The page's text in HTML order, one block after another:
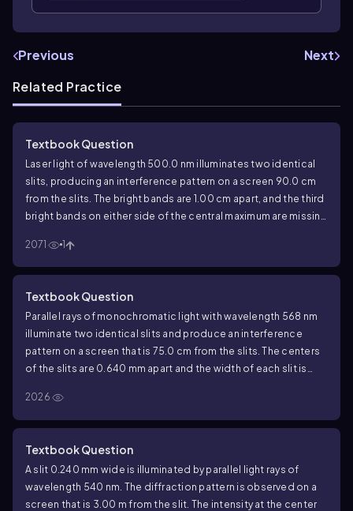
Previous
Next
Related Practice
Textbook Question
Laser light of wavelength 500.0 nm illuminates two identical
slits, producing an interference pattern on a screen 90.0 cm
from the slits. The bright bands are 1.00 cm apart, and the third
bright bands on either side of the central maximum are missing
slits.
2071 1
Textbook Question
Parallel rays of monochromatic light with wavelength 568 nm
illuminate two identical slits and produce an interference
pattern on a screen that is 75.0 cm from the slits. The centers
of the slits are 0.640 mm apart and the width of each slit is
is 5.00 x 10
screen that is 0.900 mm from the center of the central
2026
Textbook Question
A slit 0.240 mm wide is illuminated by parallel light rays of
wavelength 540 nm. The diffraction pattern is observed on a
screen that is 3.00 m from the slit. The intensity at the center